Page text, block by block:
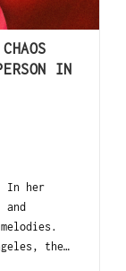
IN
In her
and
the…